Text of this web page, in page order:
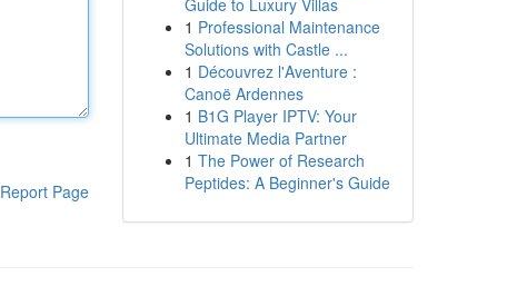
Report Page
Guide to Luxury Villas
1 Professional Maintenance
Solutions with Castle ...
1 Découvrez l'Aventure :
Canoë Ardennes
1 B1G Player IPTV: Your
Ultimate Media Partner
1 The Power of Research
Peptides: A Beginner's Guide